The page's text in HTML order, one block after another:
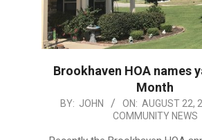
Brookhaven HOA names
Month
2019-BY: JOHN ON: AUGUST 22,
COMMUNITY NEWS